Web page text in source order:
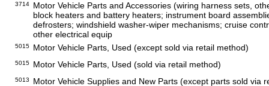
3714
Motor Vehicle Parts and Accessories (wiring harness sets,
block heaters and battery heaters; instrument board
defrosters; windshield washer-wiper mechanisms; cruise
other electrical equip
5015 Motor Vehicle Parts, Used (except sold via retail method)
5015 Motor Vehicle Parts, Used (sold via retail method)
5013 Motor Vehicle Supplies and New Parts (except parts sold via